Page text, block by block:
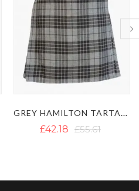
MODERN GUNN TARTAN KILT
£41.79